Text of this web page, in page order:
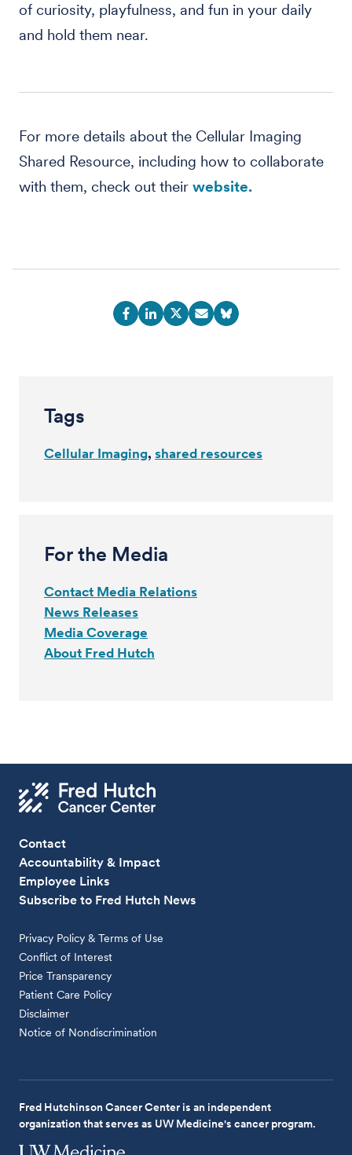
of curiosity, playfulness, and fun in your daily
and hold them near.
For more details about the Cellular Imaging
Shared Resource, including how to collaborate
with them, check out their website.
Tags
Cellular Imaging shared resources
For the Media
Contact Media Relations
News Releases
Media Coverage
About Fred Hutch
Contact
Accountability & Impact
Employee Links
Subscribe to Fred Hutch News
Privacy Policy & Terms of Use
Conflict of Interest
Price Transparency
Patient Care Policy
Disclaimer
Notice of Nondiscrimination
Fred Hutchinson Cancer Center is an independent
organization that serves as UW Medicine's cancer program.